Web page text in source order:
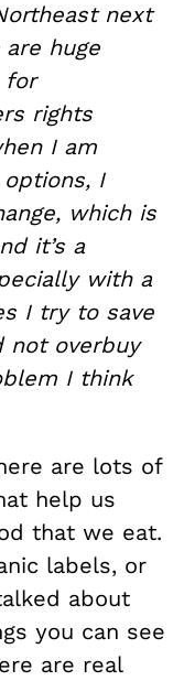
next
huge
for
rights
I am
I
which is
it’s a
with a
I try to save
not overbuy
I think
are lots of
help us
that we eat.
labels, or
about
you can see
are real